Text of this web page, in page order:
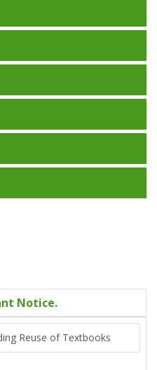
Notice.
Reuse of Textbooks